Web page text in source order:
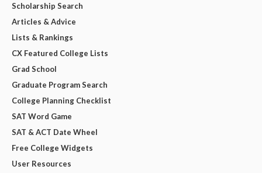
Scholarship Search
Articles & Advice
Lists & Rankings
CX Featured College Lists
Grad School
Graduate Program Search
College Planning Checklist
SAT Word Game
SAT & ACT Date Wheel
Free College Widgets
User Resources